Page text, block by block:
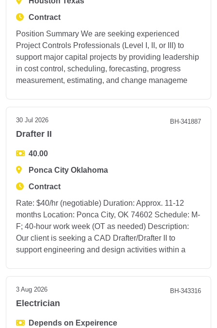
Contract
Position Summary We are seeking experienced
Project Controls Professionals (Level I, II, or III) to
support major capital projects by providing leadership
in cost control, scheduling, forecasting, progress
measurement, estimating, and change manageme
30 Jul 2026 BH-341887
Drafter II
40.00
Ponca City Oklahoma
Contract
Rate: $40/hr (negotiable) Duration: Approx. 11-12
months Location: Ponca City, OK 74602 Schedule: M-
F; 40-hour work week (OT as needed) Description:
Our client is seeking a CAD Drafter/Drafter II to
support engineering and design activities within a
3 Aug 2026 BH-343316
Electrician
Depends on Expeirence